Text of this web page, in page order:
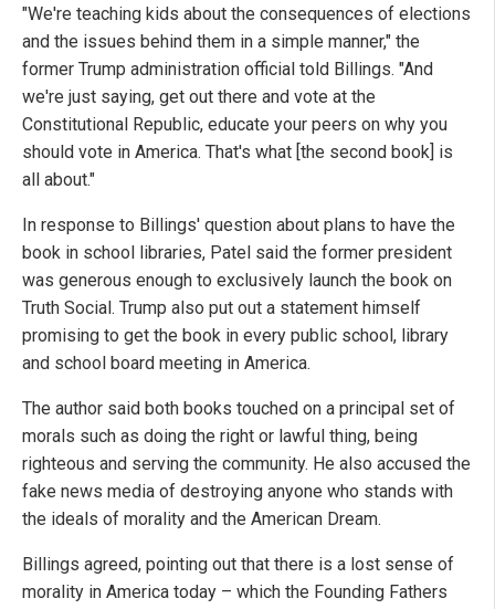
"We're teaching kids about the consequences of elections
and the issues behind them in a simple manner," the
former Trump administration official told Billings. "And
we're just saying, get out there and vote at the
Constitutional Republic, educate your peers on why you
should vote in America. That's what [the second book] is
all about."
In response to Billings' question about plans to have the
book in school libraries, Patel said the former president
was generous enough to exclusively launch the book on
Truth Social. Trump also put out a statement himself
promising to get the book in every public school, library
and school board meeting in America.
The author said both books touched on a principal set of
morals such as doing the right or lawful thing, being
righteous and serving the community. He also accused the
fake news media of destroying anyone who stands with
the ideals of morality and the American Dream.
Billings agreed, pointing out that there is a lost sense of
morality in America today – which the Founding Fathers